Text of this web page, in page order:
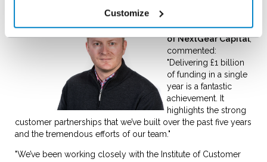
Customize
Managing Director
of NextGear Capital,
commented:
"Delivering £1 billion
of funding in a single
year is a fantastic
achievement. It
highlights the strong
customer partnerships that we’ve built over the past five years
and the tremendous efforts of our team."
"We’ve been working closely with the Institute of Customer